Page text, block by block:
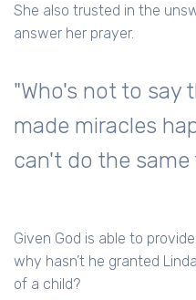
She also trusted in the
answer her prayer.
"Who's not to say
made miracles
can't do the same
Given God is able to
why hasn’t he granted
of a child?